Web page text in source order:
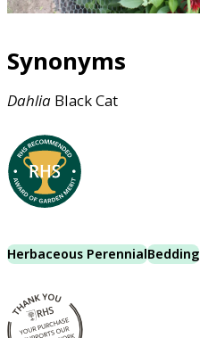
Synonyms
Dahlia Black Cat
Herbaceous PerennialBedding